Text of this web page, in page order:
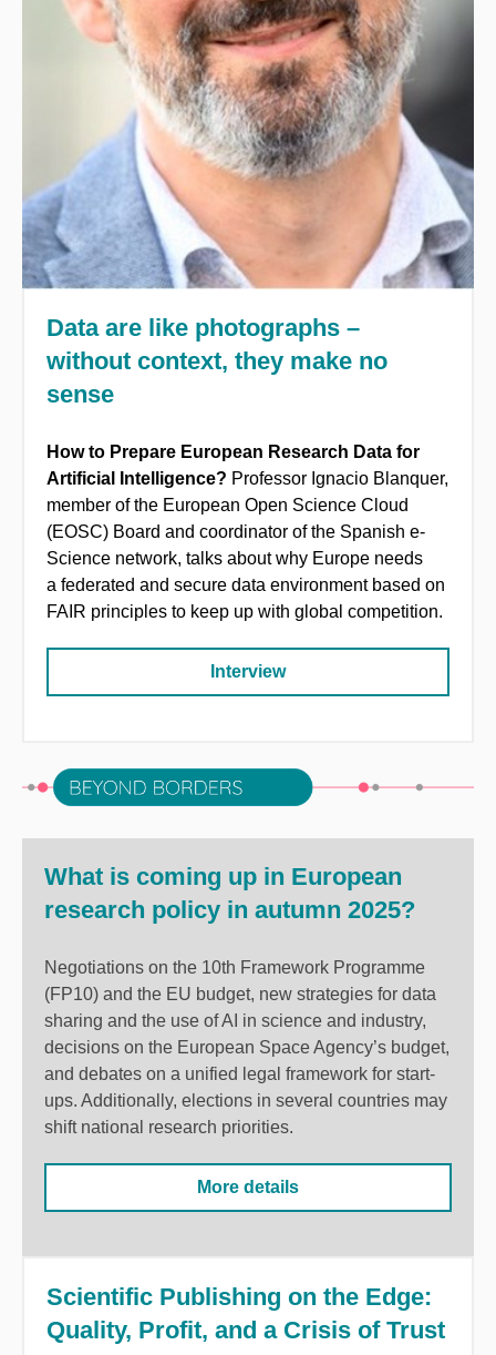
Data are like photographs –
without context, they make no
sense
How to Prepare European Research Data for
Artificial Intelligence? Professor Ignacio Blanquer,
member of the European Open Science Cloud
(EOSC) Board and coordinator of the Spanish e-
Science network, talks about why Europe needs
a federated and secure data environment based on
FAIR principles to keep up with global competition.
Interview
What is coming up in European
research policy in autumn 2025?
Negotiations on the 10th Framework Programme
(FP10) and the EU budget, new strategies for data
sharing and the use of AI in science and industry,
decisions on the European Space Agency’s budget,
and debates on a unified legal framework for start-
ups. Additionally, elections in several countries may
shift national research priorities.
More details
Scientific Publishing on the Edge:
Quality, Profit, and a Crisis of Trust